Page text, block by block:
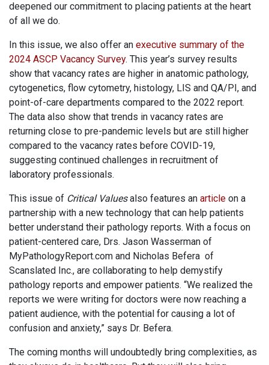
deepened our commitment to placing patients at the heart
of all we do.
In this issue, we also offer an executive summary of the
2024 ASCP Vacancy Survey. This year’s survey results
show that vacancy rates are higher in anatomic pathology,
cytogenetics, flow cytometry, histology, LIS and QA/PI, and
point-of-care departments compared to the 2022 report.
The data also show that trends in vacancy rates are
returning close to pre-pandemic levels but are still higher
compared to the vacancy rates before COVID-19,
suggesting continued challenges in recruitment of
laboratory professionals.
This issue of Critical Valuesalso features an article on a
partnership with a new technology that can help patients
better understand their pathology reports. With a focus on
patient-centered care, Drs. Jason Wasserman of
MyPathologyReport.com and Nicholas Befera of
Scanslated Inc., are collaborating to help demystify
pathology reports and empower patients. “We realized the
reports we were writing for doctors were now reaching a
patient audience, with the potential for causing a lot of
confusion and anxiety,” says Dr. Befera.
The coming months will undoubtedly bring complexities, as